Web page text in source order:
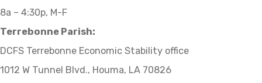
8a – 4:30p, M-F
Terrebonne Parish:
DCFS Terrebonne Economic Stability office
1012 W Tunnel Blvd., Houma, LA 70826